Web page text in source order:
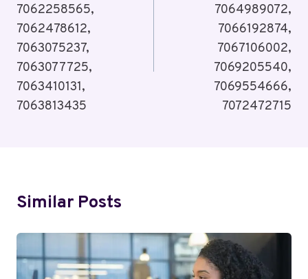
7062258565,
7062478612,
7063075237,
7063077725,
7063410131,
7063813435
7064989072,
7066192874,
7067106002,
7069205540,
7069554666,
7072472715
Similar Posts